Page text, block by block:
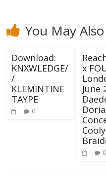
You May
Download:
KNXWLEDGE/
/
KLEMINTINE
TAYPE
0
x
June
0